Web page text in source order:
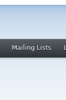
Mailing Lists